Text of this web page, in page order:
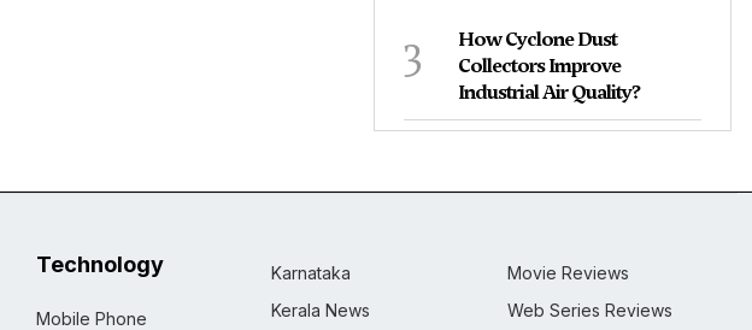
3
How Cyclone Dust
Collectors Improve
Industrial Air Quality?
Technology
Mobile Phone
Karnataka
Kerala News
Movie Reviews
Web Series Reviews